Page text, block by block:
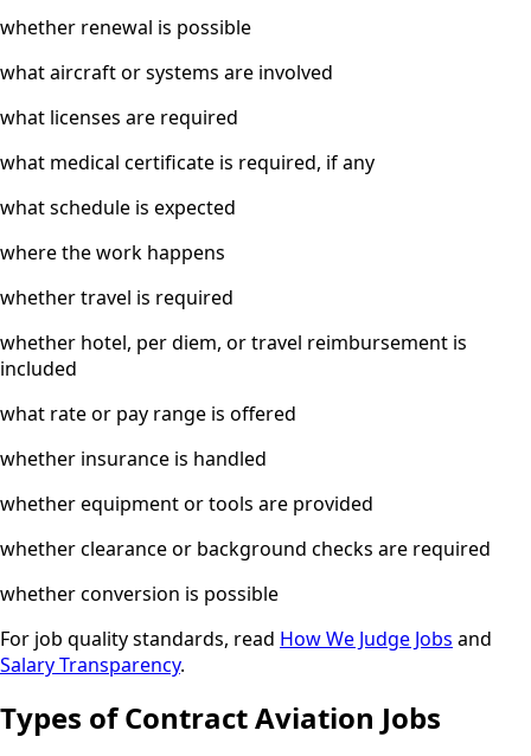
whether renewal is possible
what aircraft or systems are involved
what licenses are required
what medical certificate is required, if any
what schedule is expected
where the work happens
whether travel is required
whether hotel, per diem, or travel reimbursement is
included
what rate or pay range is offered
whether insurance is handled
whether equipment or tools are provided
whether clearance or background checks are required
whether conversion is possible
For job quality standards, read How We Judge Jobs and
Salary Transparency.
Types of Contract Aviation Jobs